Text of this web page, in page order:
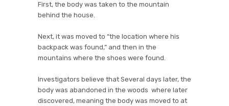
First, the body was taken to the mountain
behind the house.
Next, it was moved to “the location where his
backpack was found,” and then in the
mountains where the shoes were found.
Investigators believe that Several days later, the
body was abandoned in the woods where later
discovered, meaning the body was moved to at